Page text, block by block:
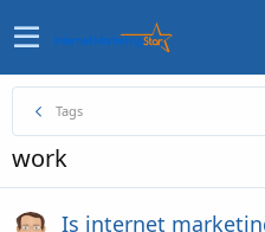
Tags
work
Is internet